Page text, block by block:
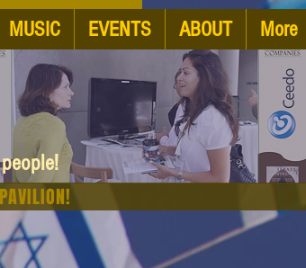
MUSIC EVENTS ABOUT More